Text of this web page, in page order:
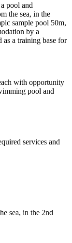
pool and
the sea, in the
sample pool 50m,
by a
as a training base for
with opportunity
pool and
services and
sea, in the 2nd